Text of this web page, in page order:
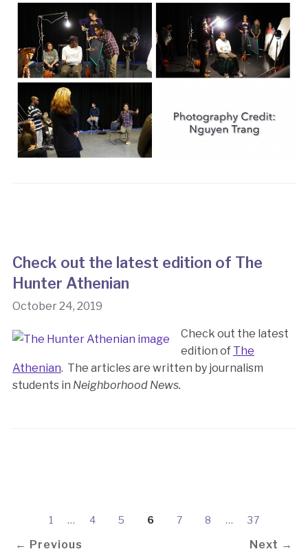
Check out the latest edition of The
Hunter Athenian
October 24, 2019
Check out the latest
edition of The
Athenian. The articles are written by journalism
students in Neighborhood News.
← Previous
1 … 4 5 6 7 8 … 37
Next →